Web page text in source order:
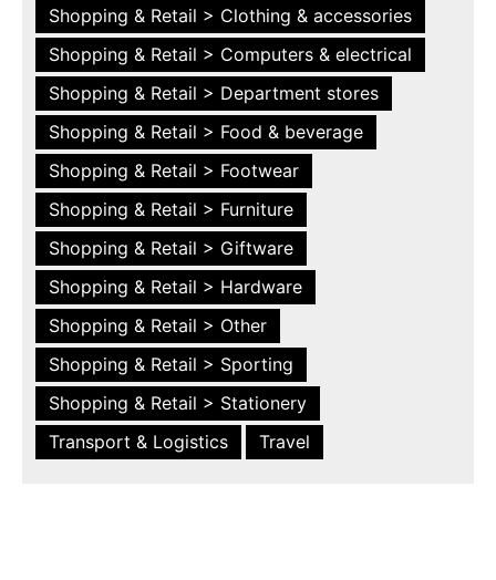
Shopping & Retail > Clothing & accessories
Shopping & Retail > Computers & electrical
Shopping & Retail > Department stores
Shopping & Retail > Food & beverage
Shopping & Retail > Footwear
Shopping & Retail > Furniture
Shopping & Retail > Giftware
Shopping & Retail > Hardware
Shopping & Retail > Other
Shopping & Retail > Sporting
Shopping & Retail > Stationery
Transport & Logistics
Travel